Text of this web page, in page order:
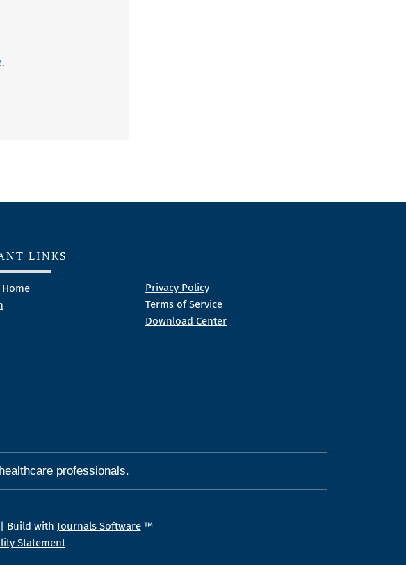
.
LINKS
Privacy Policy
Terms of Service
Download Center
professionals.
Build with Journals Software™
Statement